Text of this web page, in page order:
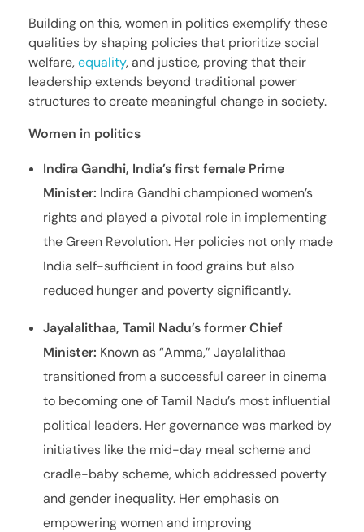
Building on this, women in politics exemplify these
qualities by shaping policies that prioritize social
welfare,equality, and justice, proving that their
leadership extends beyond traditional power
structures to create meaningful change in society.
Women in politics
Indira Gandhi, India’s first female Prime
Minister: Indira Gandhi championed women’s
rights and played a pivotal role in implementing
the Green Revolution. Her policies not only made
India self-sufficient in food grains but also
reduced hunger and poverty significantly.
Jayalalithaa, Tamil Nadu’s former Chief
Minister: Known as “Amma,” Jayalalithaa
transitioned from a successful career in cinema
to becoming one of Tamil Nadu’s most influential
political leaders. Her governance was marked by
initiatives like the mid-day meal scheme and
cradle-baby scheme, which addressed poverty
and gender inequality. Her emphasis on
empowering women and improving